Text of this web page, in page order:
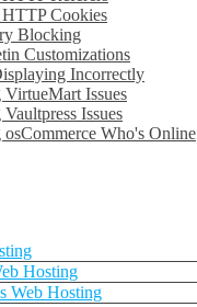
Cookies
Blocking
Customizations
Incorrectly
Issues
Issues
Who's Online
Hosting
Web Hosting